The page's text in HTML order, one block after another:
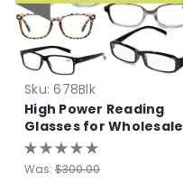
Sku: 678Blk
High Power Reading
Glasses for Wholesale
Was: $300.00